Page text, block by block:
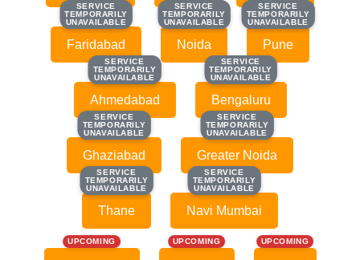
SERVICE
TEMPORARILY
UNAVAILABLE
SERVICE
TEMPORARILY
UNAVAILABLE
Faridabad
SERVICE
TEMPORARILY
UNAVAILABLE
SERVICE
TEMPORARILY
UNAVAILABLE
Noida
SERVICE
TEMPORARILY
UNAVAILABLE
SERVICE
TEMPORARILY
UNAVAILABLE
Pune
SERVICE
TEMPORARILY
UNAVAILABLE
SERVICE
TEMPORARILY
UNAVAILABLE
Ahmedabad
SERVICE
TEMPORARILY
UNAVAILABLE
SERVICE
TEMPORARILY
UNAVAILABLE
Bengaluru
SERVICE
TEMPORARILY
UNAVAILABLE
SERVICE
TEMPORARILY
UNAVAILABLE
Ghaziabad
SERVICE
TEMPORARILY
UNAVAILABLE
SERVICE
TEMPORARILY
UNAVAILABLE
Greater Noida
SERVICE
TEMPORARILY
UNAVAILABLE
SERVICE
TEMPORARILY
UNAVAILABLE
Thane
SERVICE
TEMPORARILY
UNAVAILABLE
SERVICE
TEMPORARILY
UNAVAILABLE
Navi Mumbai
UPCOMING UPCOMING UPCOMING